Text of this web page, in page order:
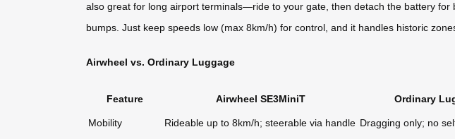
also great for long airport terminals—ride to your gate, then detach the battery
bumps. Just keep speeds low (max 8km/h) for control, and it handles historic
Airwheel vs. Ordinary Luggage
Feature Airwheel SE3MiniT Ordinary
Mobility Rideable up to 8km/h; steerable via handle Dragging only; no